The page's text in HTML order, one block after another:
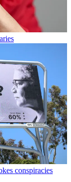
conspiracies